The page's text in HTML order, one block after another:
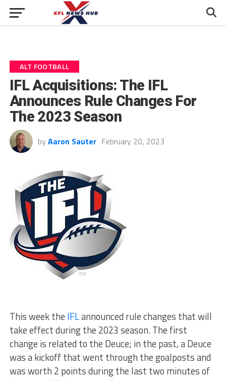
ALT FOOTBALL
IFL Acquisitions: The IFL
Announces Rule Changes For
The 2023 Season
by Aaron Sauter February 20, 2023
This week the IFLannounced rule changes that will
take effect during the 2023 season. The first
change is related to the Deuce; in the past, a Deuce
was a kickoff that went through the goalposts and
was worth 2 points during the last two minutes of